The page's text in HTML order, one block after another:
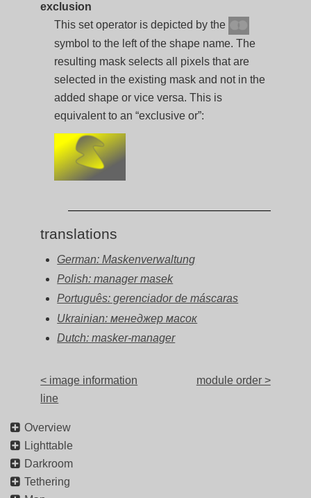
exclusion
This set operator is depicted by the
symbol to the left of the shape name. The
resulting mask selects all pixels that are
selected in the existing mask and not in the
added shape or vice versa. This is
equivalent to an “exclusive or”:
translations
German: Maskenverwaltung
Polish: manager masek
Português: gerenciador de máscaras
Ukrainian: менеджер масок
Dutch: masker-manager
< image information
line
module order >
Overview
Lighttable
Darkroom
Tethering